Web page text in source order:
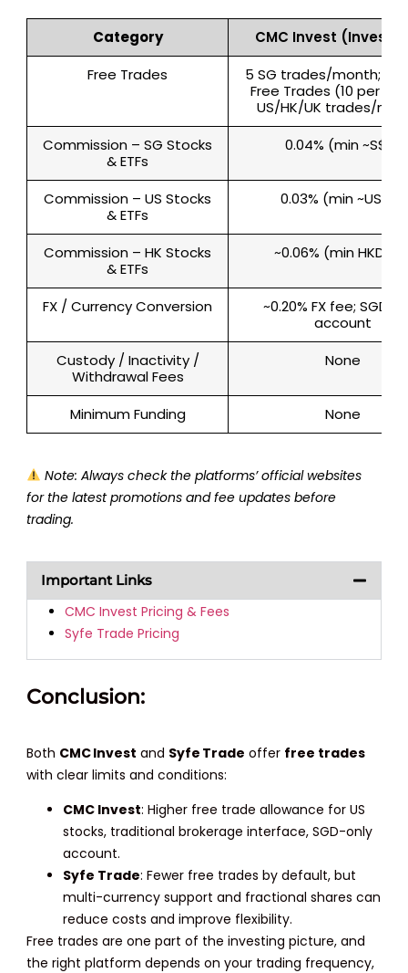
Category
CMC Invest (Invest
Free Trades
5 SG trades/month; 40
Free Trades (10 per
US/HK/UK trades/
Commission – SG Stocks
& ETFs
0.04% (min ~S$2)
Commission – US Stocks
& ETFs
0.03% (min ~US$3)
Commission – HK Stocks
& ETFs
~0.06% (min HKD
FX / Currency Conversion
~0.20% FX fee; SGD-
account
Custody / Inactivity /
Withdrawal Fees
None
Minimum Funding None
Note: Always check the platforms’ official websites
for the latest promotions and fee updates before
trading.
Important Links
CMC Invest Pricing & Fees
Syfe Trade Pricing
Conclusion:
Both CMC Invest and Syfe Trade offer free trades
with clear limits and conditions:
CMC Invest: Higher free trade allowance for US
stocks, traditional brokerage interface, SGD-only
account.
Syfe Trade: Fewer free trades by default, but
multi-currency support and fractional shares can
reduce costs and improve flexibility.
Free trades are one part of the investing picture, and
the right platform depends on your trading frequency,